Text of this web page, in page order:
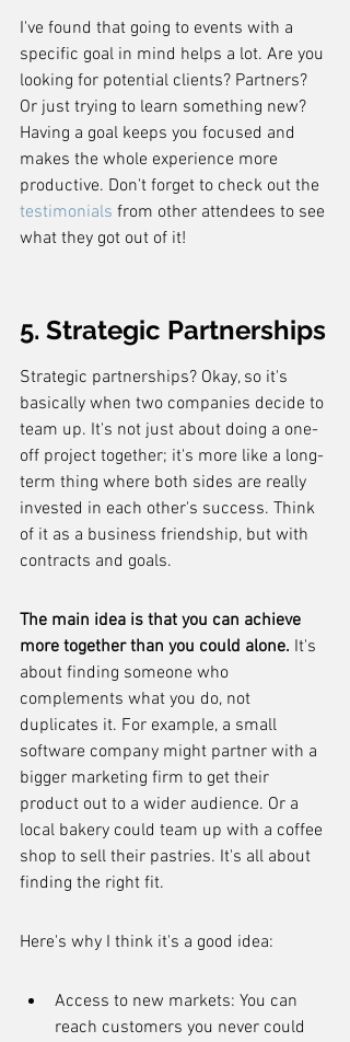
I've found that going to events with a
specific goal in mind helps a lot. Are you
looking for potential clients? Partners?
Or just trying to learn something new?
Having a goal keeps you focused and
makes the whole experience more
productive. Don't forget to check out the
testimonials from other attendees to see
what they got out of it!
5. Strategic Partnerships
Strategic partnerships? Okay, so it's
basically when two companies decide to
team up. It's not just about doing a one-
off project together; it's more like a long-
term thing where both sides are really
invested in each other's success. Think
of it as a business friendship, but with
contracts and goals.
The main idea is that you can achieve
more together than you could alone. It's
about finding someone who
complements what you do, not
duplicates it. For example, a small
software company might partner with a
bigger marketing firm to get their
product out to a wider audience. Or a
local bakery could team up with a coffee
shop to sell their pastries. It's all about
finding the right fit.
Here's why I think it's a good idea:
Access to new markets: You can
reach customers you never could